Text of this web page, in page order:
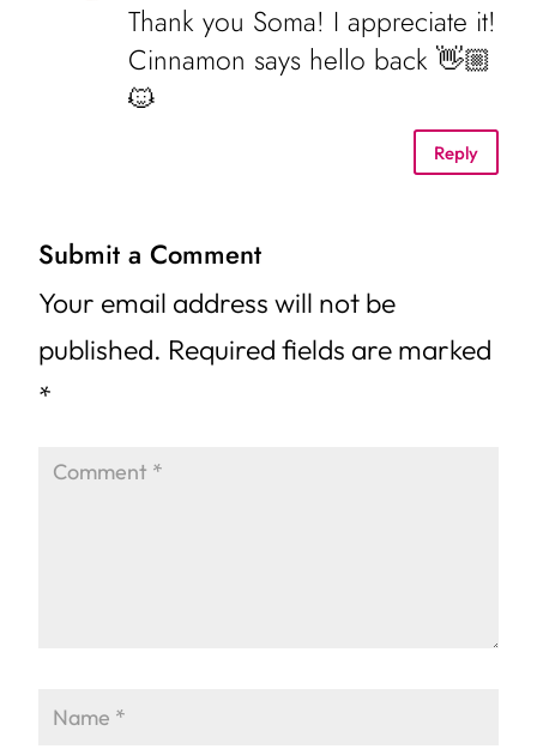
Thank you Soma! I appreciate it!
Cinnamon says hello back 👋🏼
🐱
Reply
Submit a Comment
Your email address will not be
published. Required fields are marked
*